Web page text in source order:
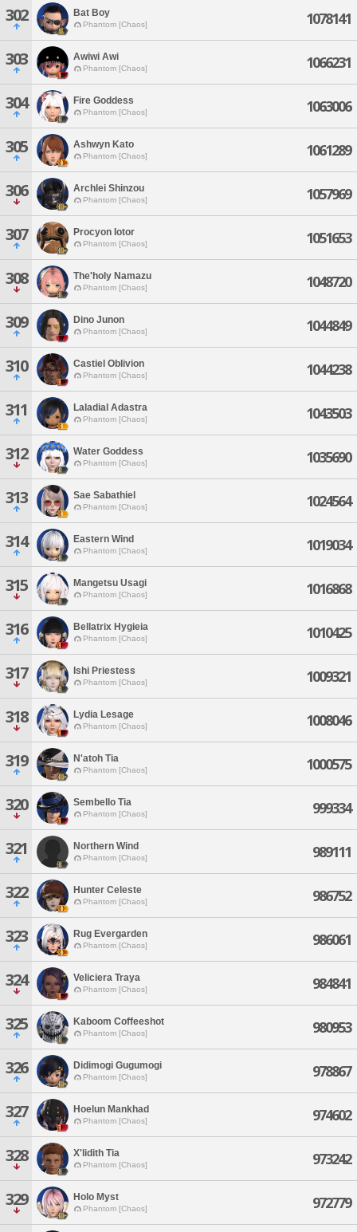
302 Bat Boy
Phantom [Chaos] 1078141
303 Awiwi Awi
Phantom [Chaos] 1066231
304 Fire Goddess
Phantom [Chaos] 1063006
305 Ashwyn Kato
Phantom [Chaos] 1061289
306 Archlei Shinzou
Phantom [Chaos] 1057969
307 Procyon Iotor
Phantom [Chaos] 1051653
308 The'holy Namazu
Phantom [Chaos] 1048720
309 Dino Junon
Phantom [Chaos] 1044849
310 Castiel Oblivion
Phantom [Chaos] 1044238
311 Laladial Adastra
Phantom [Chaos] 1043503
312 Water Goddess
Phantom [Chaos] 1035690
313 Sae Sabathiel
Phantom [Chaos] 1024564
314 Eastern Wind
Phantom [Chaos] 1019034
315 Mangetsu Usagi
Phantom [Chaos] 1016868
316 Bellatrix Hygieia
Phantom [Chaos] 1010425
317 Ishi Priestess
Phantom [Chaos] 1009321
318 Lydia Lesage
Phantom [Chaos] 1008046
319 N'atoh Tia
Phantom [Chaos] 1000575
320 Sembello Tia
Phantom [Chaos] 999334
321 Northern Wind
Phantom [Chaos] 989111
322 Hunter Celeste
Phantom [Chaos] 986752
323 Rug Evergarden
Phantom [Chaos] 986061
324 Veliciera Traya
Phantom [Chaos] 984841
325 Kaboom Coffeeshot
Phantom [Chaos] 980953
326 Didimogi Gugumogi
Phantom [Chaos] 978867
327 Hoelun Mankhad
Phantom [Chaos] 974602
328 X'lidith Tia
Phantom [Chaos] 973242
329 Holo Myst
Phantom [Chaos] 972779